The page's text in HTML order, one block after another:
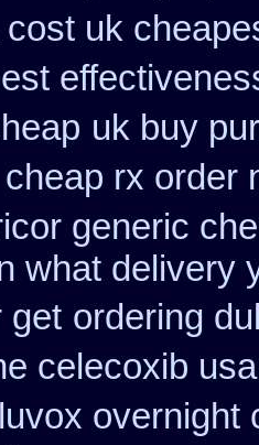
cost uk
uk buy
rx order
generic
what delivery
get ordering
celecoxib
luvox overnight